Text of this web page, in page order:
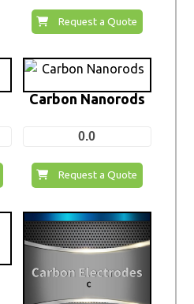
Request a Quote
Carbon Nanorods
0.0
Request a Quote